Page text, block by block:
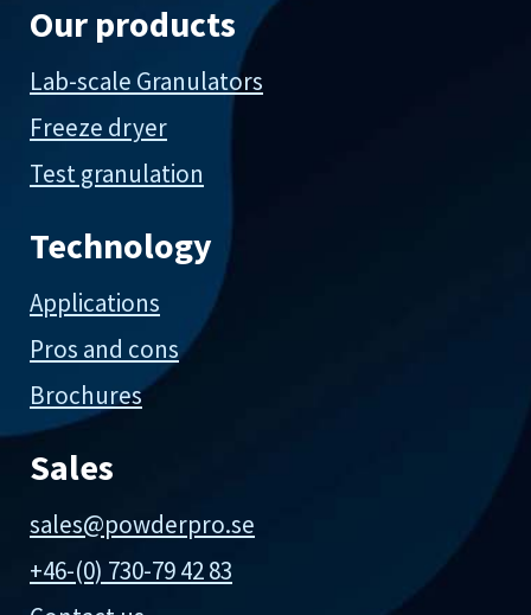
Our products
Lab-scale Granulators
Freeze dryer
Test granulation
Technology
Applications
Pros and cons
Brochures
Sales
sales@powderpro.se
+46-(0) 730-79 42 83